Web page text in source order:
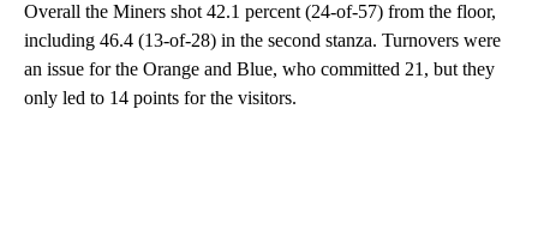
Overall the Miners shot 42.1 percent (24-of-57) from the floor,
including 46.4 (13-of-28) in the second stanza. Turnovers were
an issue for the Orange and Blue, who committed 21, but they
only led to 14 points for the visitors.